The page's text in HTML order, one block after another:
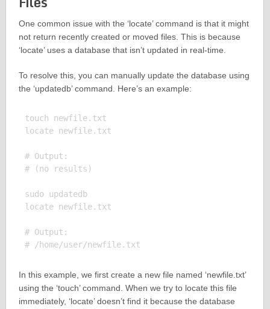
One common issue with the ‘locate’ command is that it might
not return recently created or moved files. This is because
‘locate’ uses a database that isn’t updated in real-time.
To resolve this, you can manually update the database using
the ‘updatedb’ command. Here’s an example:
touch newfile.txt
locate newfile.txt
# Output:
# (no results)
sudo updatedb
locate newfile.txt
# Output:
In this example, we first create a new file named ‘newfile.txt’
using the ‘touch’ command. When we try to locate this file
immediately, ‘locate’ doesn’t find it because the database